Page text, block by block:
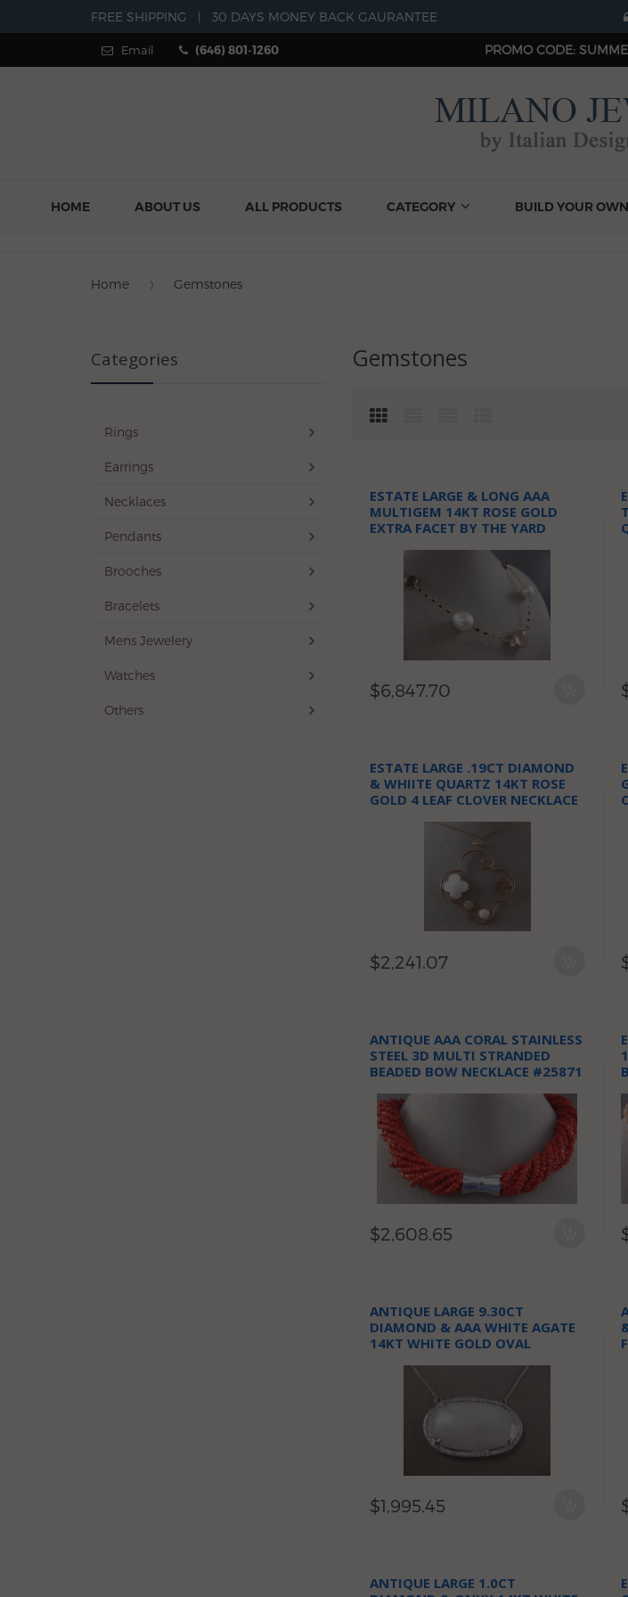
FREE SHIPPING | 30 DAYS MONEY BACK GAURANTEE
Email (646) 801-1260 PROMO CODE:
HOME ABOUT US ALL PRODUCTS CATEGORY BUILD YOUR OWN
Home Gemstones
Categories
Rings
Earrings
Necklaces
Pendants
Brooches
Bracelets
Mens Jewelery
Watches
Others
Gemstones
ESTATE LARGE & LONG AAA
MULTIGEM 14KT ROSE GOLD
EXTRA FACET BY THE YARD
$6,847.70
ESTATE LARGE .19CT DIAMOND
& WHIITE QUARTZ 14KT ROSE
GOLD 4 LEAF CLOVER NECKLACE
$2,241.07
ANTIQUE AAA CORAL STAINLESS
STEEL 3D MULTI STRANDED
BEADED BOW NECKLACE #25871
$2,608.65
ANTIQUE LARGE 9.30CT
DIAMOND & AAA WHITE AGATE
14KT WHITE GOLD OVAL
$1,995.45
ANTIQUE LARGE 1.0CT